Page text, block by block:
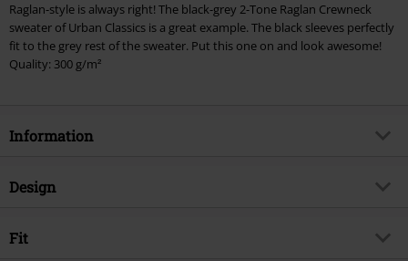
excluded from the discount: books, media, tickets, Rammstein, (Till)
Lindemann, Böhse Onkelz, Broilers, Die Ärzte, Die Toten Hosen, Metality,
vouchers & items that include a donation.
Raglan-style is always right! The black-grey 2-Tone Raglan Crewneck
sweater of Urban Classics is a great example. The black sleeves perfectly
fit to the grey rest of the sweater. Put this one on and look awesome!
Quality: 300 g/m²
Information
Item no.
Brand
Design
Product type
Fit